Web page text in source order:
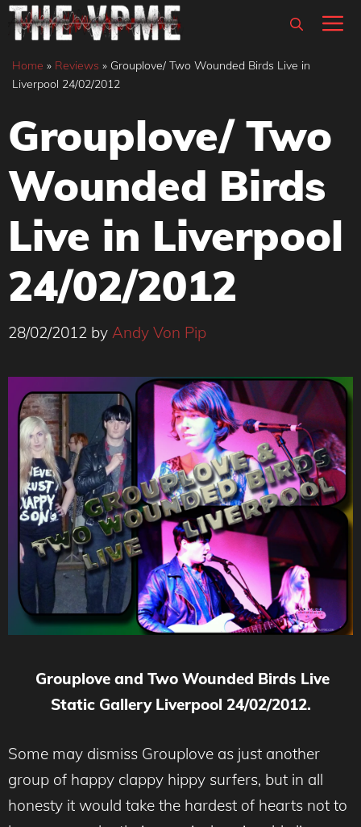
Skip
content
Home » Reviews » Grouplove/ Two Wounded Birds Live in
Liverpool 24/02/2012
Grouplove/ Two
Wounded Birds
Live in Liverpool
24/02/2012
28/02/2012 by Andy Von Pip
Grouplove and Two Wounded Birds Live
Static Gallery Liverpool 24/02/2012.
Some may dismiss Grouplove as just another
group of happy clappy hippy surfers, but in all
honesty it would take the hardest of hearts not to